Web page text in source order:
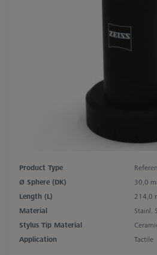
Product Type
Ø Sphere (DK)
30,0
Length (L)
214,0
Material
Stainl.
Stylus Tip Material
Application
Tactile